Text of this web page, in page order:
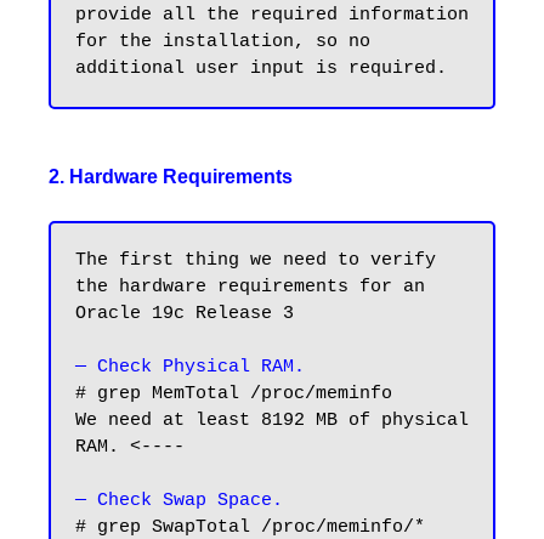
provide all the required information
for the installation, so no
2. Hardware Requirements
The first thing we need to verify
the hardware requirements for an
Oracle 19c Release 3
— Check Physical RAM.
# grep MemTotal /proc/meminfo
We need at least 8192 MB of physical
RAM. <----
— Check Swap Space.
# grep SwapTotal /proc/meminfo/*